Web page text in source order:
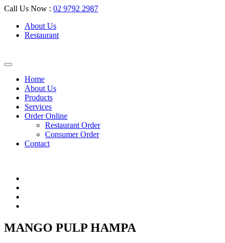
Call Us Now : 02 9792 2987
About Us
Restaurant
Home
About Us
Products
Services
Order Online
Restaurant Order
Consumer Order
Contact
MANGO PULP HAMPA